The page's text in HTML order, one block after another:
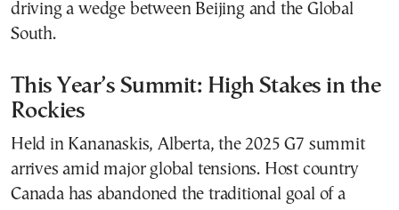
driving a wedge between Beijing and the Global
South.
This Year’s Summit: High Stakes in the
Rockies
Held in Kananaskis, Alberta, the 2025 G7 summit
arrives amid major global tensions. Host country
Canada has abandoned the traditional goal of a